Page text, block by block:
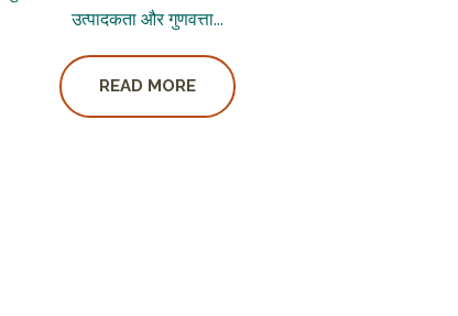
उत्पादकता और गुणवत्ता...
READ MORE